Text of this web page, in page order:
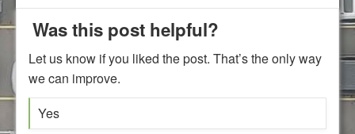
Was this post helpful?
Let us know if you liked the post. That’s the only way
we can improve.
Yes